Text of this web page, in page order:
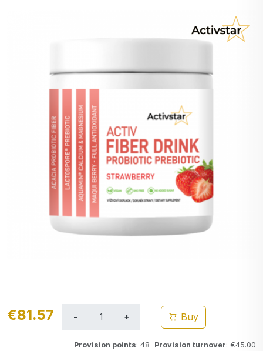
€81.57 Buy
Provision points: 48 Provision turnover: €45.00